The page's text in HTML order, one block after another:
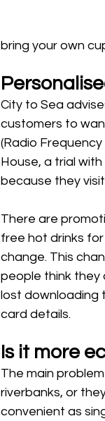
bring your own
City to Sea
customers to
(Radio
House, a trial
because they
There are
free hot drinks
change. This
people think they
lost downloading
card details.
Is it more
The main
riverbanks, or
convenient as